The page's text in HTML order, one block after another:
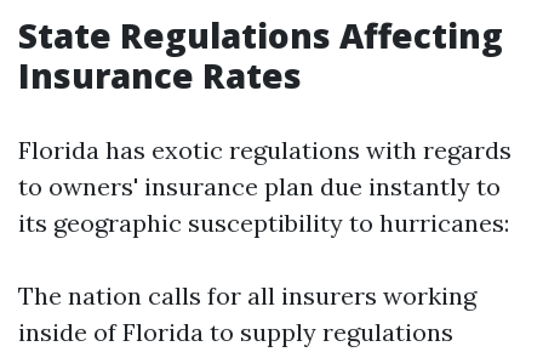
State Regulations Affecting
Insurance Rates
Florida has exotic regulations with regards
to owners' insurance plan due instantly to
its geographic susceptibility to hurricanes:
The nation calls for all insurers working
inside of Florida to supply regulations